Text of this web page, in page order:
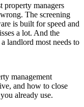
property managers
The screening
is built for speed and
a lot. And the
landlord most needs to
management
and how to close
already use.